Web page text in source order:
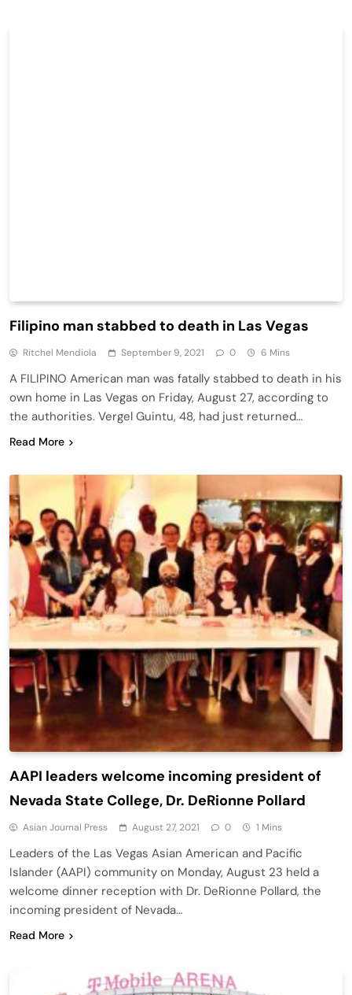
Filipino man stabbed to death in Las Vegas
Ritchel Mendiola September 9, 2021 0 6 Mins
A FILIPINO American man was fatally stabbed to death in his
own home in Las Vegas on Friday, August 27, according to
the authorities. Vergel Guintu, 48, had just returned…
Read More
AAPI leaders welcome incoming president of
Nevada State College, Dr. DeRionne Pollard
Asian Journal Press August 27, 2021 0 1 Mins
Leaders of the Las Vegas Asian American and Pacific
Islander (AAPI) community on Monday, August 23 held a
welcome dinner reception with Dr. DeRionne Pollard, the
incoming president of Nevada…
Read More